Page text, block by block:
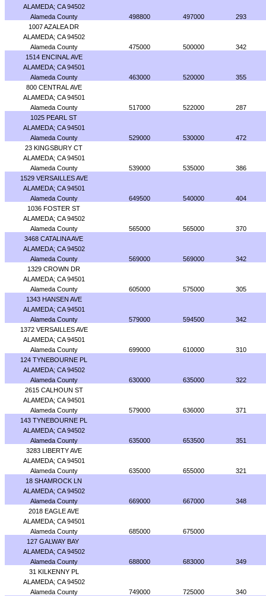
ALAMEDA; CA 94502
Alameda County
498800 497000
293
1007 AZALEA DR
ALAMEDA; CA 94502
Alameda County
475000 500000
342
1514 ENCINAL AVE
ALAMEDA; CA 94501
Alameda County
463000 520000
355
800 CENTRAL AVE
ALAMEDA; CA 94501
Alameda County
517000 522000
287
1025 PEARL ST
ALAMEDA; CA 94501
Alameda County
529000 530000
472
23 KINGSBURY CT
ALAMEDA; CA 94501
Alameda County
539000 535000
386
1529 VERSAILLES AVE
ALAMEDA; CA 94501
Alameda County
649500 540000
404
1036 FOSTER ST
ALAMEDA; CA 94502
Alameda County
565000 565000
370
3468 CATALINA AVE
ALAMEDA; CA 94502
Alameda County
569000 569000
342
1329 CROWN DR
ALAMEDA; CA 94501
Alameda County
605000 575000
305
1343 HANSEN AVE
ALAMEDA; CA 94501
Alameda County
579000 594500
342
1372 VERSAILLES AVE
ALAMEDA; CA 94501
Alameda County
699000 610000
310
124 TYNEBOURNE PL
ALAMEDA; CA 94502
Alameda County
630000 635000
322
2615 CALHOUN ST
ALAMEDA; CA 94501
Alameda County
579000 636000
371
143 TYNEBOURNE PL
ALAMEDA; CA 94502
Alameda County
635000 653500
351
3283 LIBERTY AVE
ALAMEDA; CA 94501
Alameda County
635000 655000
321
18 SHAMROCK LN
ALAMEDA; CA 94502
Alameda County
669000 667000
348
2018 EAGLE AVE
ALAMEDA; CA 94501
Alameda County
685000
675000
127 GALWAY BAY
ALAMEDA; CA 94502
Alameda County
688000 683000
349
31 KILKENNY PL
ALAMEDA; CA 94502
Alameda County
749000 725000
340